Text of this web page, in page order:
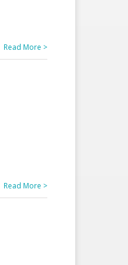
Read More >
Read More >